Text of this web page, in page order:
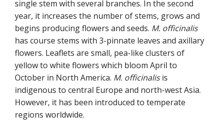
single stem with several branches. In the second
year, it increases the number of stems, grows and
begins producing flowers and seeds. M. officinalis
has course stems with 3-pinnate leaves and axillary
flowers. Leaflets are small, pea-like clusters of
yellow to white flowers which bloom April to
October in North America. M. officinalisis
indigenous to central Europe and north-west Asia.
However, it has been introduced to temperate
regions worldwide.